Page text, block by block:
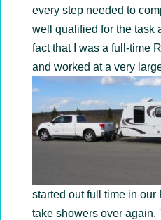
every step needed to
well qualified for the task
fact that I was a full-time
and worked at a very
started out full time in our
take showers over again.